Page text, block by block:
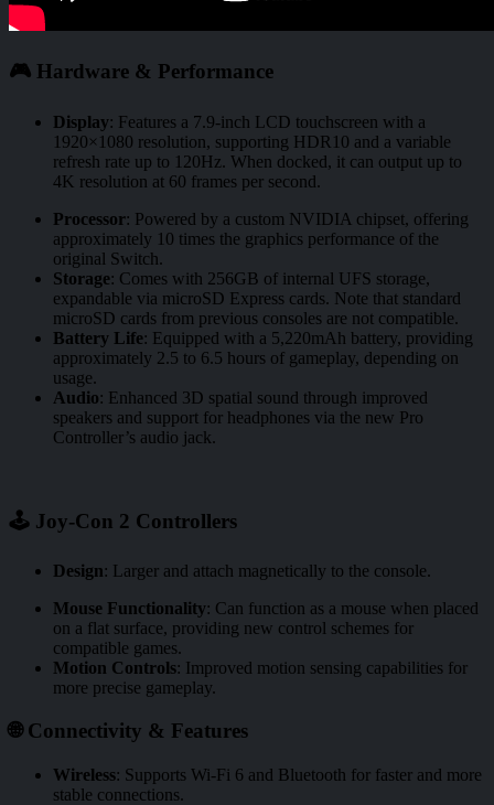
🎮 Hardware & Performance
Display: Features a 7.9-inch LCD touchscreen with a
1920×1080 resolution, supporting HDR10 and a variable
refresh rate up to 120Hz. When docked, it can output up to
4K resolution at 60 frames per second.
Processor: Powered by a custom NVIDIA chipset, offering
approximately 10 times the graphics performance of the
original Switch.
Storage: Comes with 256GB of internal UFS storage,
expandable via microSD Express cards. Note that standard
microSD cards from previous consoles are not compatible.
Battery Life: Equipped with a 5,220mAh battery, providing
approximately 2.5 to 6.5 hours of gameplay, depending on
usage.
Audio: Enhanced 3D spatial sound through improved
speakers and support for headphones via the new Pro
Controller’s audio jack.
🕹️ Joy-Con 2 Controllers
Design: Larger and attach magnetically to the console.
Mouse Functionality: Can function as a mouse when placed
on a flat surface, providing new control schemes for
compatible games.
Motion Controls: Improved motion sensing capabilities for
more precise gameplay.
🌐 Connectivity & Features
Wireless: Supports Wi-Fi 6 and Bluetooth for faster and more
stable connections.